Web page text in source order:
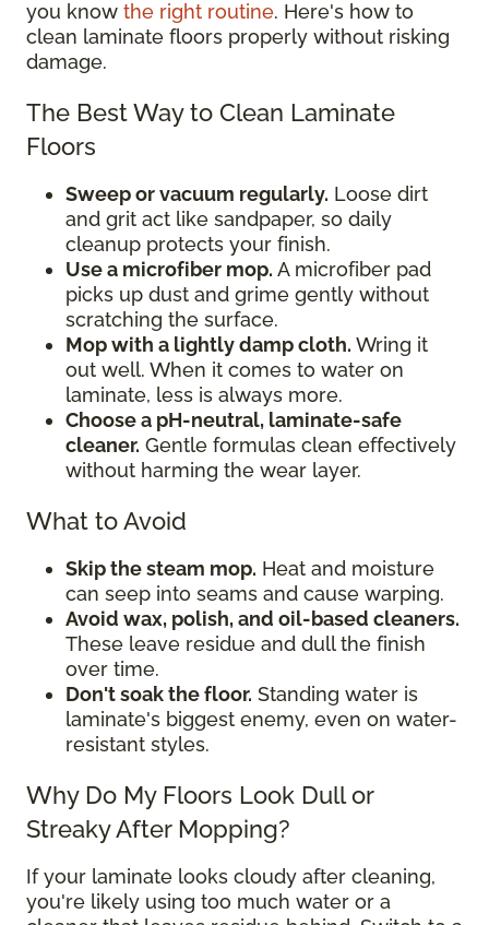
you know the right routine. Here's how to
clean laminate floors properly without risking
damage.
The Best Way to Clean Laminate
Floors
Sweep or vacuum regularly. Loose dirt
and grit act like sandpaper, so daily
cleanup protects your finish.
Use a microfiber mop. A microfiber pad
picks up dust and grime gently without
scratching the surface.
Mop with a lightly damp cloth. Wring it
out well. When it comes to water on
laminate, less is always more.
Choose a pH-neutral, laminate-safe
cleaner. Gentle formulas clean effectively
without harming the wear layer.
What to Avoid
Skip the steam mop. Heat and moisture
can seep into seams and cause warping.
Avoid wax, polish, and oil-based cleaners.
These leave residue and dull the finish
over time.
Don't soak the floor. Standing water is
laminate's biggest enemy, even on water-
resistant styles.
Why Do My Floors Look Dull or
Streaky After Mopping?
If your laminate looks cloudy after cleaning,
you're likely using too much water or a